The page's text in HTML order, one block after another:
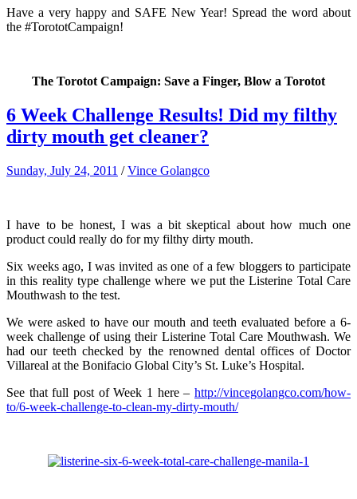
Have a very happy and SAFE New Year! Spread the word about
the #TorototCampaign!
The Torotot Campaign: Save a Finger, Blow a Torotot
6 Week Challenge Results! Did my filthy
dirty mouth get cleaner?
Sunday, July 24, 2011 /Vince Golangco
I have to be honest, I was a bit skeptical about how much one
product could really do for my filthy dirty mouth.
Six weeks ago, I was invited as one of a few bloggers to participate
in this reality type challenge where we put the Listerine Total Care
Mouthwash to the test.
We were asked to have our mouth and teeth evaluated before a 6-
week challenge of using their Listerine Total Care Mouthwash. We
had our teeth checked by the renowned dental offices of Doctor
Villareal at the Bonifacio Global City’s St. Luke’s Hospital.
See that full post of Week 1 here – http://vincegolangco.com/how-
to/6-week-challenge-to-clean-my-dirty-mouth/